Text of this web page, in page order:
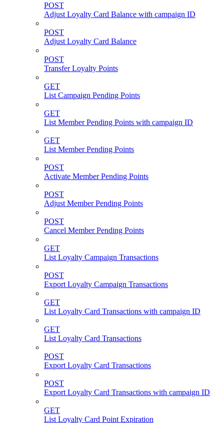
POST
Adjust Loyalty Card Balance with campaign ID
POST
Adjust Loyalty Card Balance
POST
Transfer Loyalty Points
GET
List Campaign Pending Points
GET
List Member Pending Points with campaign ID
GET
List Member Pending Points
POST
Activate Member Pending Points
POST
Adjust Member Pending Points
POST
Cancel Member Pending Points
GET
List Loyalty Campaign Transactions
POST
Export Loyalty Campaign Transactions
GET
List Loyalty Card Transactions with campaign ID
GET
List Loyalty Card Transactions
POST
Export Loyalty Card Transactions
POST
Export Loyalty Card Transactions with campaign ID
GET
List Loyalty Card Point Expiration